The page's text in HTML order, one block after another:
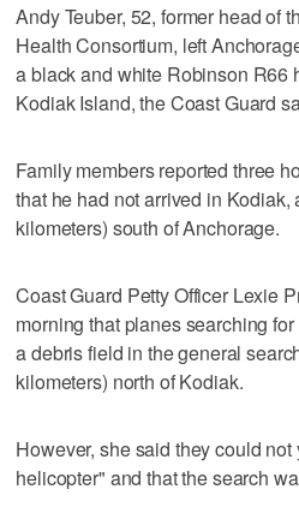
Andy Teuber, 52, former head of
Health Consortium, left
a black and white Robinson R66
Kodiak Island, the Coast Guard
Family members reported three
that he had not arrived in Kodiak,
kilometers) south of Anchorage.
Coast Guard Petty Officer Lexie
morning that planes searching
a debris field in the general
kilometers) north of Kodiak.
However, she said they could
helicopter" and that the search